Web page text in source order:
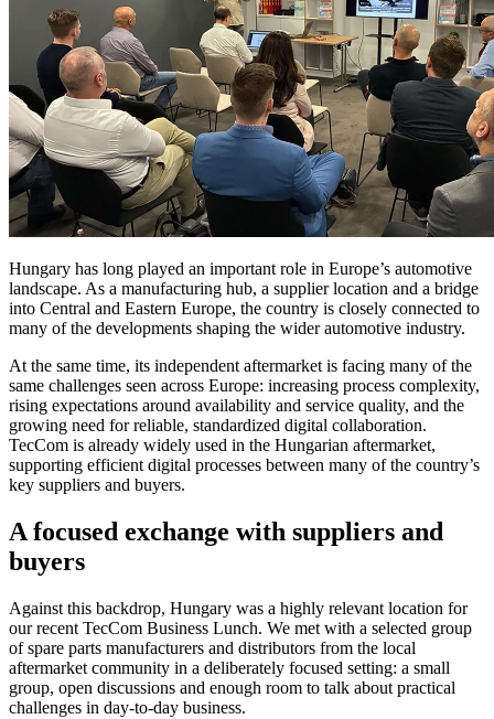
Hungary has long played an important role in Europe’s automotive
landscape. As a manufacturing hub, a supplier location and a bridge
into Central and Eastern Europe, the country is closely connected to
many of the developments shaping the wider automotive industry.
At the same time, its independent aftermarket is facing many of the
same challenges seen across Europe: increasing process complexity,
rising expectations around availability and service quality, and the
growing need for reliable, standardized digital collaboration.
TecCom is already widely used in the Hungarian aftermarket,
supporting efficient digital processes between many of the country’s
key suppliers and buyers.
A focused exchange with suppliers and
buyers
Against this backdrop, Hungary was a highly relevant location for
our recent TecCom Business Lunch. We met with a selected group
of spare parts manufacturers and distributors from the local
aftermarket community in a deliberately focused setting: a small
group, open discussions and enough room to talk about practical
challenges in day-to-day business.